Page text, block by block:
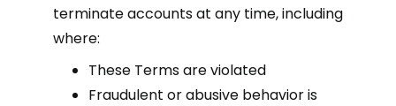
terminate accounts at any time, including
where:
These Terms are violated
Fraudulent or abusive behavior is